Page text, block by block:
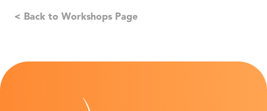
< Back to Workshops Page